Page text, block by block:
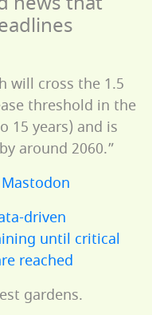
will cross the 1.5
threshold in the
15 years) and is
around 2060.”
Mastodon
driven
until critical
reached
gardens.